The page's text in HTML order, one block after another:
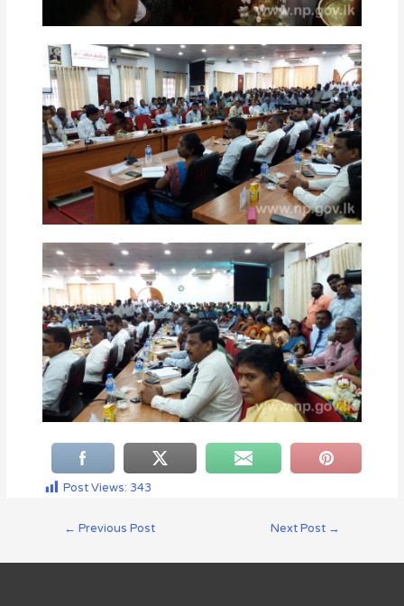
Post Views: 343
← Previous Post Next Post →